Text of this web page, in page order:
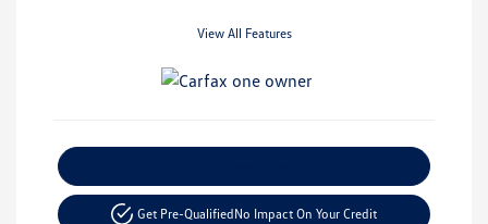
View All Features
Get Pre-QualifiedNo Impact On Your Credit